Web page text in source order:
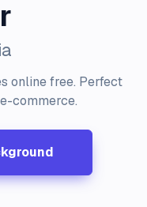
online free. Perfect
commerce.